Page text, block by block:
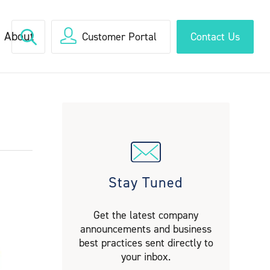
About Customer Portal Contact Us
Stay Tuned
Get the latest company
announcements and business
best practices sent directly to
your inbox.